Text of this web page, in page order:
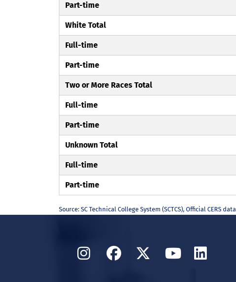
Part-time
White Total
Full-time
Part-time
Two or More Races Total
Full-time
Part-time
Unknown Total
Full-time
Part-time
Source: SC Technical College System (SCTCS), Official CERS
InstagramFacebook
TwitterYouTube